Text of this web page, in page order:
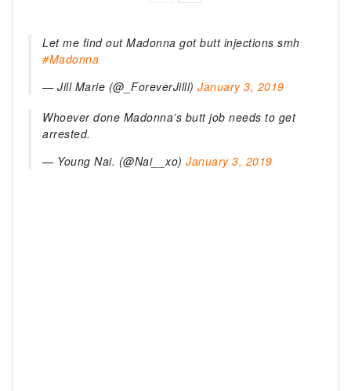
Let me find out Madonna got butt injections smh
#Madonna
— Jill Marie (@_ForeverJilll)January 3, 2019
Whoever done Madonna’s butt job needs to get
arrested.
— Young Nai. (@Nai__xo)January 3, 2019